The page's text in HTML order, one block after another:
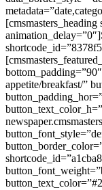
appetite/breakfast/”